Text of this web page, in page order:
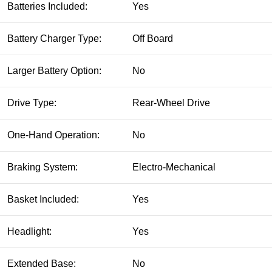
Batteries Included: Yes
Battery Charger Type: Off Board
Larger Battery Option: No
Drive Type: Rear-Wheel Drive
One-Hand Operation: No
Braking System: Electro-Mechanical
Basket Included: Yes
Headlight: Yes
Extended Base: No